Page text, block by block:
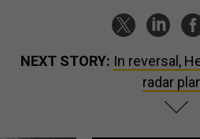
NEXT STORY: In reversal,
radar